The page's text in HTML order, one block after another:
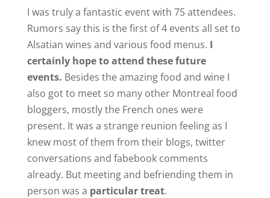
I was truly a fantastic event with 75 attendees.
Rumors say this is the first of 4 events all set to
Alsatian wines and various food menus. I
certainly hope to attend these future
events. Besides the amazing food and wine I
also got to meet so many other Montreal food
bloggers, mostly the French ones were
present. It was a strange reunion feeling as I
knew most of them from their blogs, twitter
conversations and fabebook comments
already. But meeting and befriending them in
person was a particular treat.